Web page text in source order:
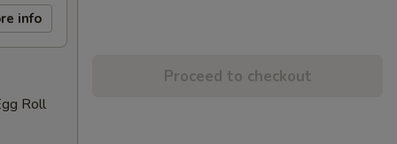
info
Roll
Proceed to checkout